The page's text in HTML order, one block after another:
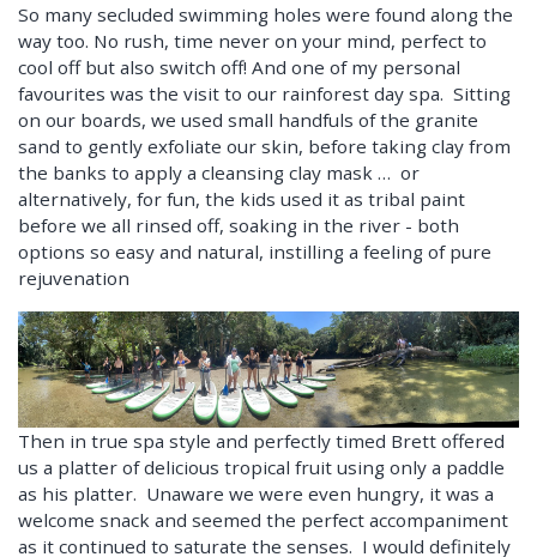
So many secluded swimming holes were found along the
way too. No rush, time never on your mind, perfect to
cool off but also switch off! And one of my personal
favourites was the visit to our rainforest day spa. Sitting
on our boards, we used small handfuls of the granite
sand to gently exfoliate our skin, before taking clay from
the banks to apply a cleansing clay mask … or
alternatively, for fun, the kids used it as tribal paint
before we all rinsed off, soaking in the river - both
options so easy and natural, instilling a feeling of pure
rejuvenation
Then in true spa style and perfectly timed Brett offered
us a platter of delicious tropical fruit using only a paddle
as his platter. Unaware we were even hungry, it was a
welcome snack and seemed the perfect accompaniment
as it continued to saturate the senses. I would definitely